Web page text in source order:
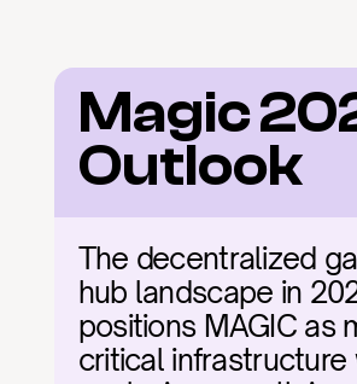
Magic
Outlook
The decentralized
hub landscape in
positions MAGIC as
critical infrastructure